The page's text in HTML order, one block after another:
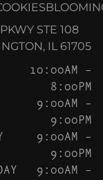
STE 108
IL 61705
10:00AM –
8:00PM
9:00AM –
9:00PM
9:00AM –
9:00PM
9:00AM –